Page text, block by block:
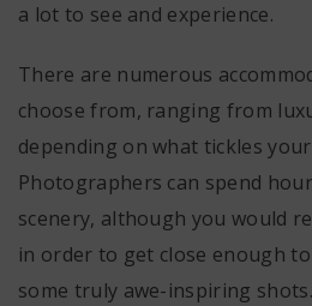
a lot to see and experience.
There are numerous
choose from, ranging from
depending on what tickles
Photographers can spend
scenery, although you would
in order to get close enough
some truly awe-inspiring